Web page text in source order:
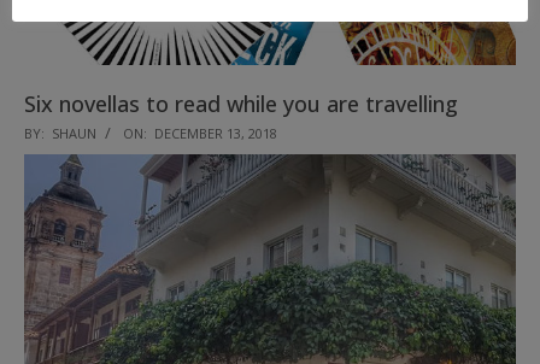
Six novellas to read while you are travelling
2018-
12-
BY: SHAUN ON: DECEMBER 13, 2018